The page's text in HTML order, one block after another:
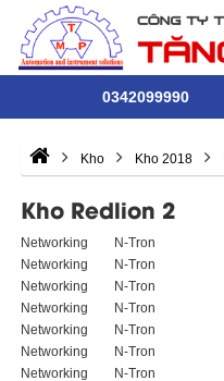
0342099990
Kho Kho 2018
Kho Redlion 2
Networking N-Tron
Networking
N-Tron
Networking
N-Tron
Networking
N-Tron
Networking
N-Tron
Networking
N-Tron
Networking
N-Tron